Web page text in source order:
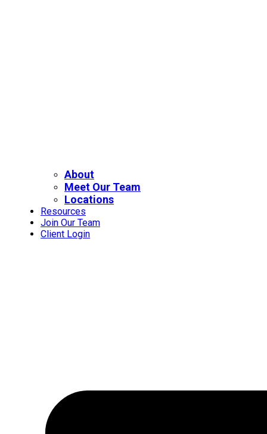
About
Meet Our Team
Locations
Resources
Join Our Team
Client Login